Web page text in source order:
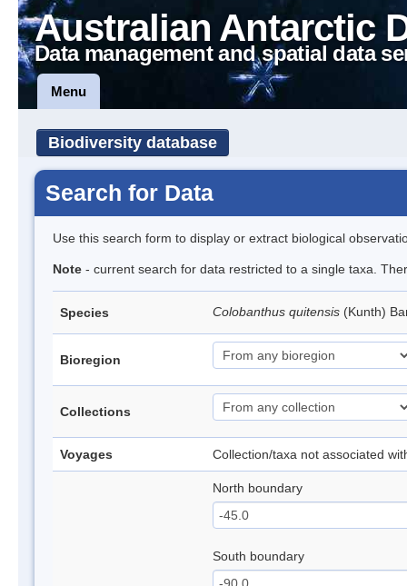
Australian Antarctic
Data management and spatial data
Menu
Biodiversity database
Search for Data
Use this search form to display or extract biological
Note - current search for data restricted to a single taxa.
Species Colobanthus quitensis (Kunth)
Bioregion
Collections
Voyages Collection/taxa not associated
North boundary
South boundary